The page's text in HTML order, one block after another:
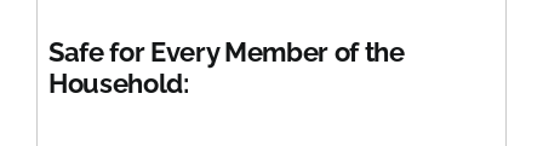
Safe for Every Member of the
Household: